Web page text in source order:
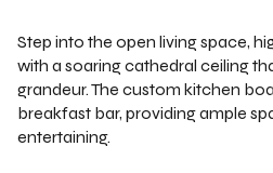
Step into the open living space,
with a soaring cathedral ceiling
grandeur. The custom kitchen
breakfast bar, providing ample
entertaining.